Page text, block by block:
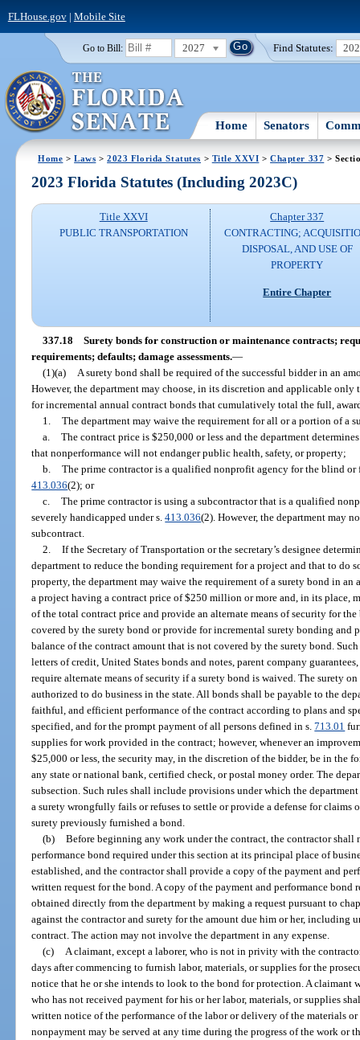
FLHouse.gov| Mobile Site
Go to Bill: 2027 Find Statutes:
Home Senators
Home >Laws >2023 Florida Statutes > Title XXVI >Chapter 337 >
2023 Florida Statutes (Including 2023C)
Title XXVI
PUBLIC TRANSPORTATION
Chapter 337
CONTRACTING;
DISPOSAL, AND USE OF
PROPERTY
Entire Chapter
337.18 Surety bonds for construction or maintenance contracts;
requirements; defaults; damage assessments.—
(1)(a)
A surety bond shall be required of the successful bidder in an
However, the department may choose, in its discretion and applicable
for incremental annual contract bonds that cumulatively total the full,
1. The department may waive the requirement for all or a portion of a
a. The contract price is $250,000 or less and the department
that nonperformance will not endanger public health, safety, or property;
b. The prime contractor is a qualified nonprofit agency for the blind or
413.036(2); or
c. The prime contractor is using a subcontractor that is a qualified
severely handicapped under s.413.036(2). However, the department may
subcontract.
2. If the Secretary of Transportation or the secretary’s designee
department to reduce the bonding requirement for a project and that to do
property, the department may waive the requirement of a surety bond in
a project having a contract price of $250 million or more and, in its place,
of the total contract price and provide an alternate means of security for
covered by the surety bond or provide for incremental surety bonding and
balance of the contract amount that is not covered by the surety bond.
letters of credit, United States bonds and notes, parent company
require alternate means of security if a surety bond is waived. The surety
authorized to do business in the state. All bonds shall be payable to the
faithful, and efficient performance of the contract according to plans and
specified, and for the prompt payment of all persons defined in s.713.01
supplies for work provided in the contract; however, whenever an
$25,000 or less, the security may, in the discretion of the bidder, be in the
any state or national bank, certified check, or postal money order. The
subsection. Such rules shall include provisions under which the
a surety wrongfully fails or refuses to settle or provide a defense for claims
surety previously furnished a bond.
(b) Before beginning any work under the contract, the contractor shall
performance bond required under this section at its principal place of
established, and the contractor shall provide a copy of the payment and
written request for the bond. A copy of the payment and performance bond
obtained directly from the department by making a request pursuant to
against the contractor and surety for the amount due him or her, including
contract. The action may not involve the department in any expense.
(c)
A claimant, except a laborer, who is not in privity with the
days after commencing to furnish labor, materials, or supplies for the
notice that he or she intends to look to the bond for protection. A
who has not received payment for his or her labor, materials, or supplies
written notice of the performance of the labor or delivery of the materials
nonpayment may be served at any time during the progress of the work or